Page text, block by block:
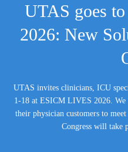
UTAS goes
2026: New
UTAS invites clinicians, ICU
1-18 at ESICM LIVES 2026. We
their physician customers to
Congress will take